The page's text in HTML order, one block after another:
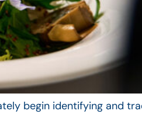
begin identifying and